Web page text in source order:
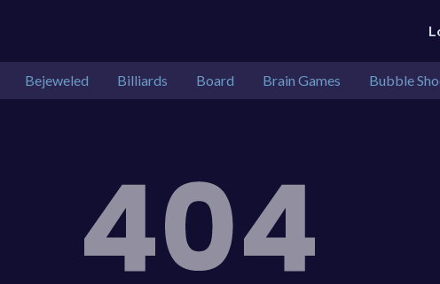
Bejeweled Billiards Board Brain Games Bubble